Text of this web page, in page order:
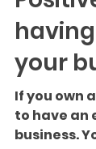
your
If you own
to have an